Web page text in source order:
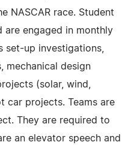
NASCAR race. Student
are engaged in monthly
set-up investigations,
mechanical design
(solar, wind,
car projects. Teams are
They are required to
an elevator speech and